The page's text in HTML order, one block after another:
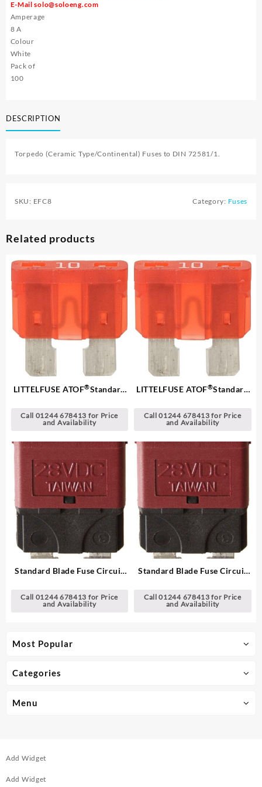
Most Popular
Categories
Menu
E-Mailsolo@soloeng.com
Amperage
8 A
Colour
White
Pack of
100
DESCRIPTION
Torpedo (Ceramic Type/Continental) Fuses to DIN 72581/1.
SKU: EFC8 Category: Fuses
Related products
LITTELFUSE ATOF®Standard
Call 01244 678413 for Price
and Availability
LITTELFUSE ATOF®Standard
Call 01244 678413 for Price
and Availability
Standard Blade Fuse Circuit
Call 01244 678413 for Price
and Availability
Standard Blade Fuse Circuit
Call 01244 678413 for Price
and Availability
Add Widget
Add Widget